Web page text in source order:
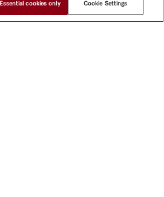
Essential cookies only Cookie Settings